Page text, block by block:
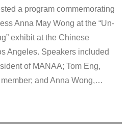
a program commemorating
Anna May Wong at the “Un-
exhibit at the Chinese
Angeles. Speakers included
of MANAA; Tom Eng,
and Anna Wong,…